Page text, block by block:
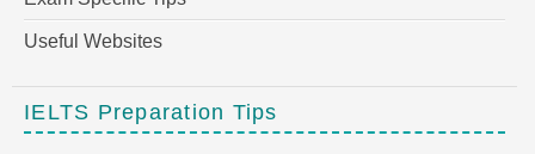
Useful Websites
IELTS Preparation Tips